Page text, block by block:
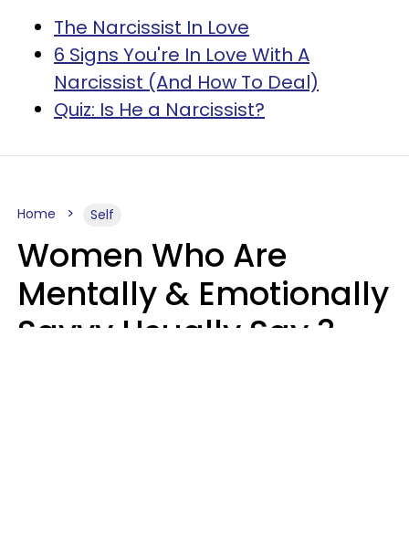
The Narcissist In Love
6 Signs You're In Love With A
Narcissist (And How To Deal)
Quiz: Is He a Narcissist?
Home Self
Women Who Are
Mentally & Emotionally
Savvy Usually Say 3